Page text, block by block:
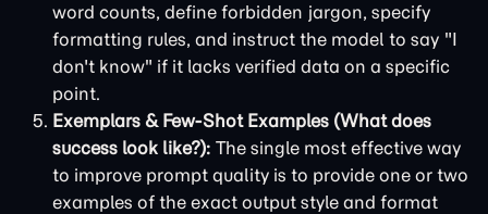
word counts, define forbidden jargon, specify
formatting rules, and instruct the model to say "I
don't know" if it lacks verified data on a specific
point.
Exemplars & Few-Shot Examples (What does
success look like?): The single most effective way
to improve prompt quality is to provide one or two
examples of the exact output style and format